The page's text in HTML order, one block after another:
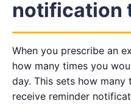
notification
When you prescribe an
how many times you
day. This sets how
receive reminder